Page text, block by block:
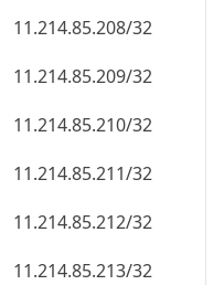
11.214.85.211/32
11.214.85.212/32
11.214.85.213/32
11.214.85.214/32
11.214.85.215/32
11.214.85.216/32